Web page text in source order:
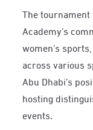
The
Academy’s
women’s
across various
Abu Dhabi’s
hosting
events.